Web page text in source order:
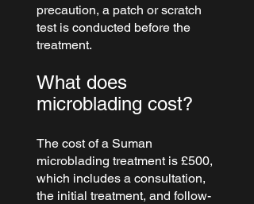
precaution, a patch or scratch
test is conducted before the
treatment.
What does
microblading cost?
The cost of a Suman
microblading treatment is £500,
which includes a consultation,
the initial treatment, and follow-